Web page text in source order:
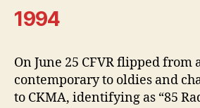
1994
On June 25 CFVR flipped from
contemporary to oldies and
to CKMA, identifying as “85